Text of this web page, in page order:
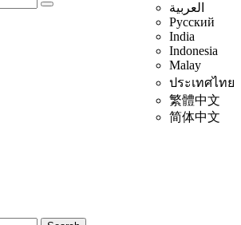
العربية
Русский
India
Indonesia
Malay
ประเทศไทย
繁體中文
简体中文